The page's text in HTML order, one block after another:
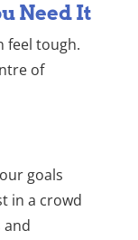
Need It
feel tough.
of
goals
in a crowd